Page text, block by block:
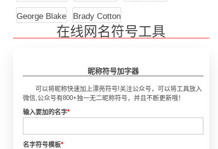
George Blake Brady Cotton
在线网名符号工具
昵称符号加字器
可以将昵称快速加上漂亮符号!关注公众号，可以将工具放入
微信,公众号有800+独一无二昵称符号，并且不断更新哦！
输入要加的名字*
名字符号模板*